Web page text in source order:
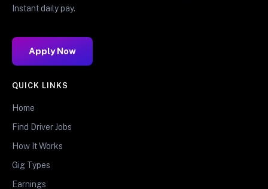
Instant daily pay.
Apply Now
QUICK LINKS
Home
Find Driver Jobs
How It Works
Gig Types
Earnings